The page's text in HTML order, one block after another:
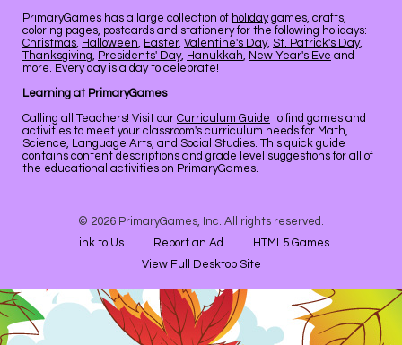
PrimaryGames has a large collection of holidaygames, crafts,
coloring pages, postcards and stationery for the following holidays:
Christmas, Halloween, Easter, Valentine's Day, St. Patrick's Day,
Thanksgiving, Presidents' Day, Hanukkah, New Year's Eve and
more. Every day is a day to celebrate!
Learning at PrimaryGames
Calling all Teachers! Visit our Curriculum Guide to find games and
activities to meet your classroom's curriculum needs for Math,
Science, Language Arts, and Social Studies. This quick guide
contains content descriptions and grade level suggestions for all of
the educational activities on PrimaryGames.
© 2026 PrimaryGames, Inc. All rights reserved.
Link to Us
Report an Ad
HTML5 Games
View Full Desktop Site